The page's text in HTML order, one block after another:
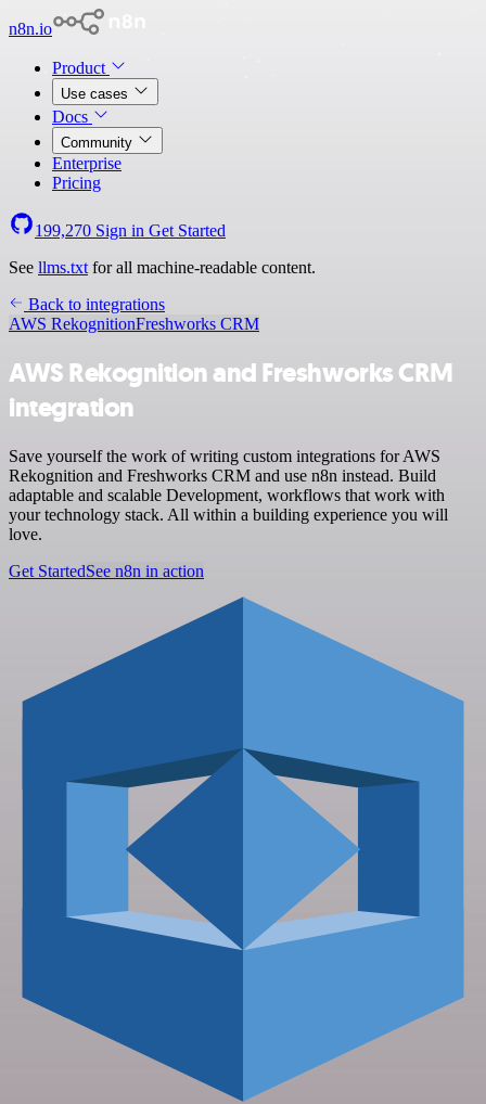
n8n.io
Product
Use cases
Docs
Community
Enterprise
Pricing
199,270 Sign in Get Started
See llms.txt for all machine-readable content.
Back to integrations
AWS RekognitionFreshworks CRM
AWS Rekognition and Freshworks CRM
integration
Save yourself the work of writing custom integrations for AWS
Rekognition and Freshworks CRM and use n8n instead. Build
adaptable and scalable Development, workflows that work with
your technology stack. All within a building experience you will
love.
Get StartedSee n8n in action